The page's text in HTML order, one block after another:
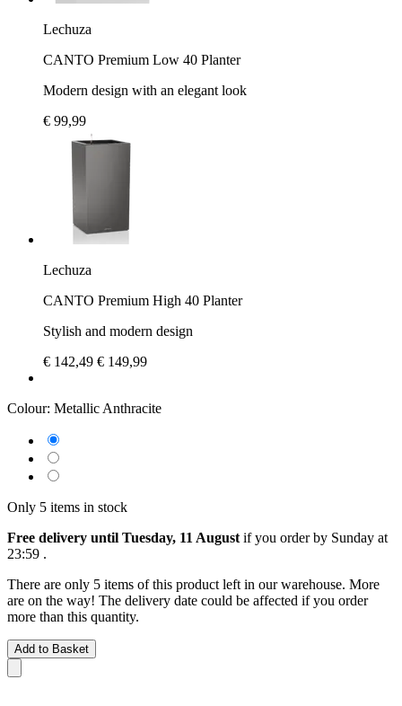
Lechuza
CANTO Premium Low 40 Planter
Modern design with an elegant look
€ 99,99
Lechuza
CANTO Premium High 40 Planter
Stylish and modern design
€ 142,49 € 149,99
Colour: Metallic Anthracite
Only 5 items in stock
Free delivery until Tuesday, 11 August if you order by Sunday at
23:59 .
There are only 5 items of this product left in our warehouse. More
are on the way! The delivery date could be affected if you order
more than this quantity.
Add to Basket